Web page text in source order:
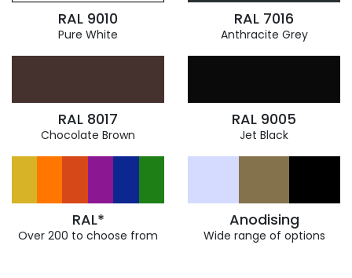
RAL 9010
Pure White
RAL 7016
Anthracite Grey
RAL 8017
Chocolate Brown
RAL 9005
Jet Black
RAL*
Over 200 to choose from
Anodising
Wide range of options